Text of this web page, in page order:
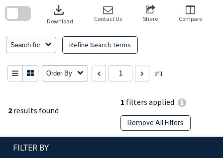
2 results found
1 filters applied
Remove All Filters
Search for Refine Search Terms
download
Download Contact Us Share Compare
Order By of 1
search
FILTER BY